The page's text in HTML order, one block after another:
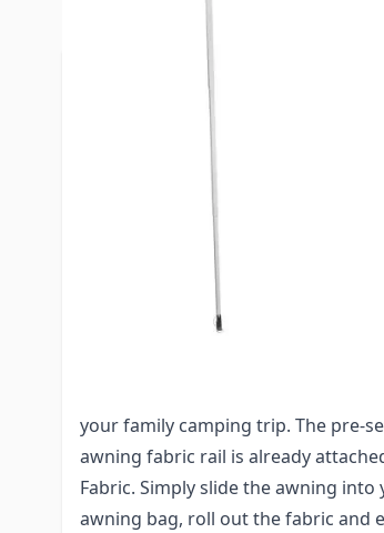
NOTE: If this is a brand new install
factory with a pre-attached awning
corresponding awning rail system
located towards the bottom of this
Do you have a Pop-Up Camper or
awning for shade and comfort?
Dometic Trim Line Case Bag
attaching to your Pop-up or small
your family camping trip. The pre-
awning fabric rail is already
Fabric. Simply slide the awning
awning bag, roll out the fabric and